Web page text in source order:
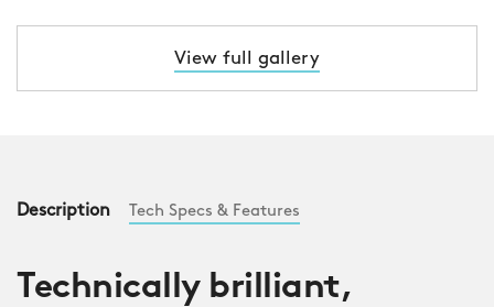
View full gallery
Description Tech Specs & Features
Technically brilliant,